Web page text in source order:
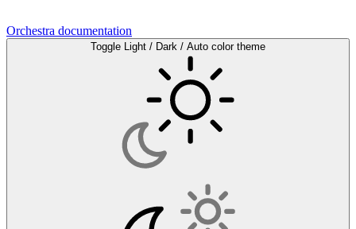
Orchestra documentation
Toggle Light / Dark / Auto color theme